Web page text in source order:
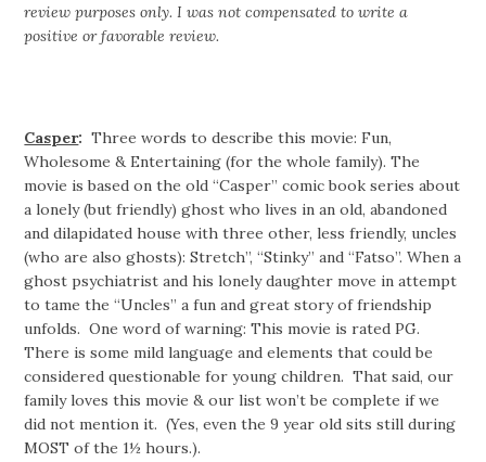
review purposes only. I was not compensated to write a
positive or favorable review.
Casper:Three words to describe this movie: Fun,
Wholesome & Entertaining (for the whole family). The
movie is based on the old “Casper” comic book series about
a lonely (but friendly) ghost who lives in an old, abandoned
and dilapidated house with three other, less friendly, uncles
(who are also ghosts): Stretch”, “Stinky” and “Fatso”. When a
ghost psychiatrist and his lonely daughter move in attempt
to tame the “Uncles” a fun and great story of friendship
unfolds. One word of warning: This movie is rated PG.
There is some mild language and elements that could be
considered questionable for young children. That said, our
family loves this movie & our list won’t be complete if we
did not mention it. (Yes, even the 9 year old sits still during
MOST of the 1½ hours.).